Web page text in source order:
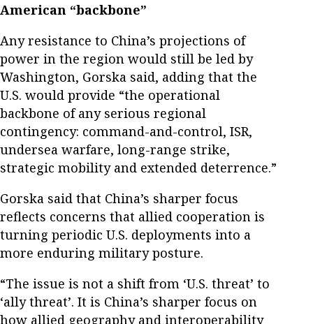
American “backbone”
Any resistance to China’s projections of
power in the region would still be led by
Washington, Gorska said, adding that the
U.S. would provide “the operational
backbone of any serious regional
contingency: command-and-control, ISR,
undersea warfare, long-range strike,
strategic mobility and extended deterrence.”
Gorska said that China’s sharper focus
reflects concerns that allied cooperation is
turning periodic U.S. deployments into a
more enduring military posture.
“The issue is not a shift from ‘U.S. threat’ to
‘ally threat’. It is China’s sharper focus on
how allied geography and interoperability